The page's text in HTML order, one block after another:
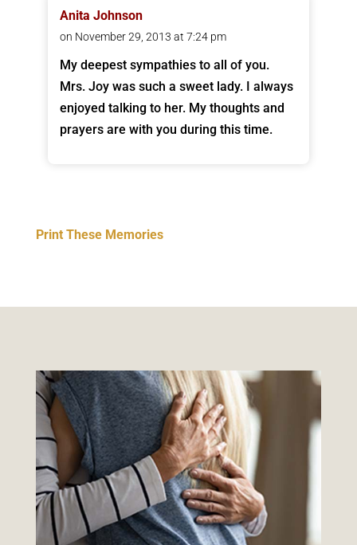
Anita Johnson
on November 29, 2013 at 7:24 pm
My deepest sympathies to all of you.
Mrs. Joy was such a sweet lady. I always
enjoyed talking to her. My thoughts and
prayers are with you during this time.
Print These Memories